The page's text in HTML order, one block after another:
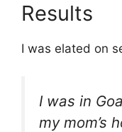
Results
I was elated on
I was in
my mom’s